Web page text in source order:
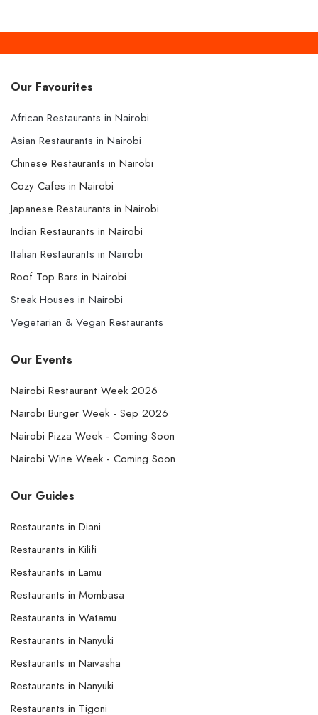
Our Favourites
African Restaurants in Nairobi
Asian Restaurants in Nairobi
Chinese Restaurants in Nairobi
Cozy Cafes in Nairobi
Japanese Restaurants in Nairobi
Indian Restaurants in Nairobi
Italian Restaurants in Nairobi
Roof Top Bars in Nairobi
Steak Houses in Nairobi
Vegetarian & Vegan Restaurants
Our Events
Nairobi Restaurant Week 2026
Nairobi Burger Week - Sep 2026
Nairobi Pizza Week - Coming Soon
Nairobi Wine Week - Coming Soon
Our Guides
Restaurants in Diani
Restaurants in Kilifi
Restaurants in Lamu
Restaurants in Mombasa
Restaurants in Watamu
Restaurants in Nanyuki
Restaurants in Naivasha
Restaurants in Nanyuki
Restaurants in Tigoni